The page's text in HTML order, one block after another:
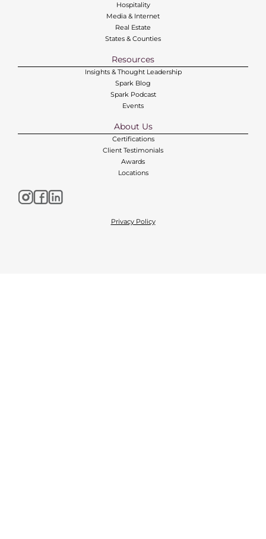
Hospitality
Media & Internet
Real Estate
States & Counties
Resources
Insights & Thought Leadership
Spark Blog
Spark Podcast
Events
About Us
Certifications
Client Testimonials
Awards
Locations
Privacy Policy